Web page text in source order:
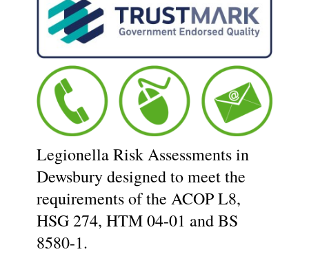
Legionella Risk Assessments in
Dewsbury designed to meet the
requirements of the ACOP L8,
HSG 274, HTM 04-01 and BS
8580-1.